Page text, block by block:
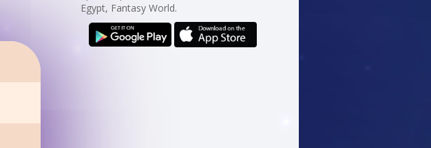
Egypt, Fantasy World.